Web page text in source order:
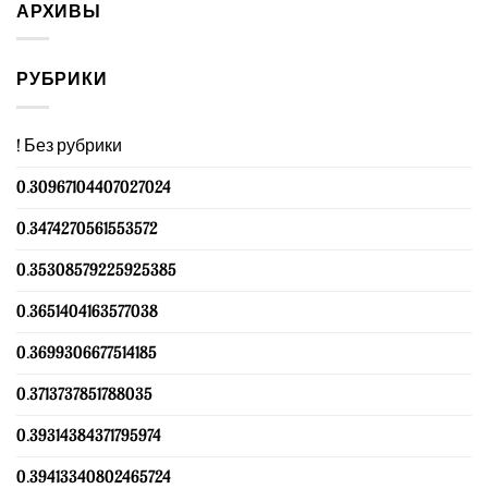
АРХИВЫ
РУБРИКИ
! Без рубрики
0.30967104407027024
0.3474270561553572
0.35308579225925385
0.3651404163577038
0.3699306677514185
0.3713737851788035
0.39314384371795974
0.39413340802465724